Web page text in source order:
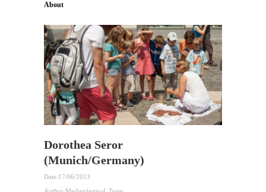
About
Dorothea Seror
(Munich/Germany)
Date:17/06/2013